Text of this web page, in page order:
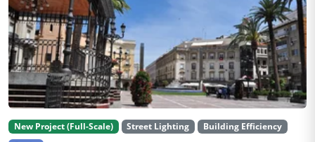
New Project (Full-Scale) Street Lighting
Building Efficiency